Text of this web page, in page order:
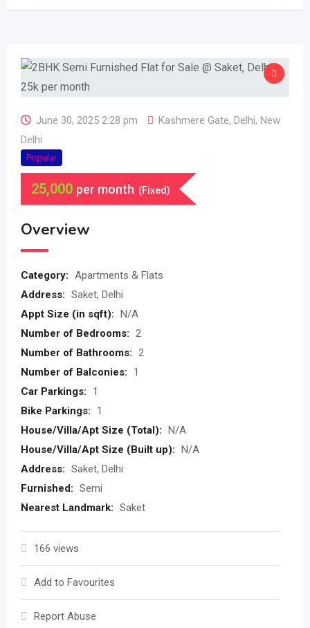
June 30, 2025 2:28 pm Kashmere Gate, Delhi, New
Delhi
Popular
25,000 per month (Fixed)
Overview
Category: Apartments & Flats
Address: Saket, Delhi
Appt Size (in sqft): N/A
Number of Bedrooms: 2
Number of Bathrooms: 2
Number of Balconies:
1
Car Parkings:
1
Bike Parkings:
1
House/Villa/Apt Size (Total): N/A
House/Villa/Apt Size (Built up): N/A
Address: Saket, Delhi
Furnished: Semi
Nearest Landmark: Saket
166 views
Add to Favourites
Report Abuse